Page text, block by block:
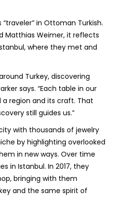
in Ottoman Turkish.
Matthias Weimer, it reflects
where they met and
Turkey, discovering
says. “Each table in our
a region and its craft. That
still guides us.”
with thousands of jewelry
by highlighting overlooked
in new ways. Over time
in Istanbul. In 2017, they
bringing with them
and the same spirit of